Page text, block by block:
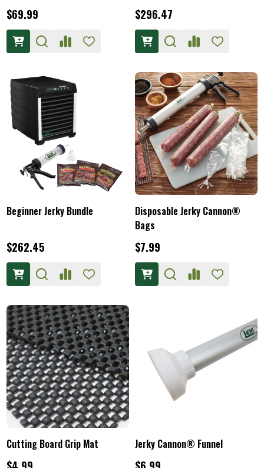
$69.99 $296.47
Beginner Jerky Bundle
$262.45
Disposable Jerky Cannon®
Bags
$7.99
Cutting Board Grip Mat Jerky Cannon® Funnel